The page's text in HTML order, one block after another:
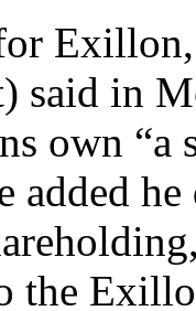
said in
own “a
he
the